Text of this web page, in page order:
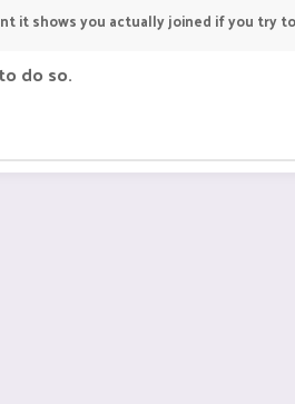
it shows you actually joined if you try
do so.